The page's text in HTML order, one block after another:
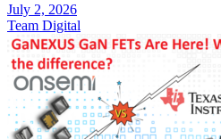
July 2, 2026
Team Digital